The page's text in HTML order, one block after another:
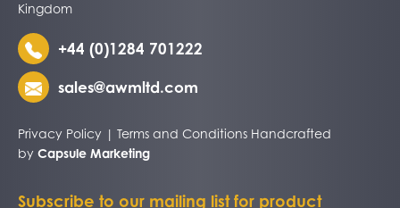
Kingdom
+44 (0)1284 701222
sales@awmltd.com
Privacy Policy | Terms and Conditions Handcrafted
by Capsule Marketing
Subscribe to our mailing list for product